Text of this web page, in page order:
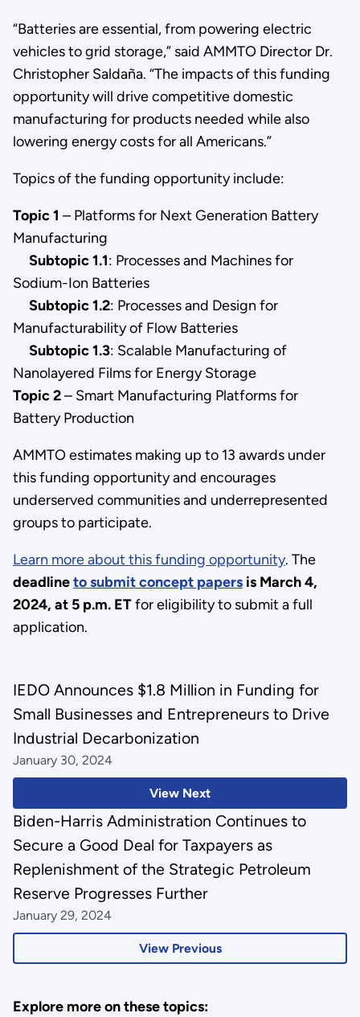
“Batteries are essential, from powering electric
vehicles to grid storage,” said AMMTO Director Dr.
Christopher Saldaña. “The impacts of this funding
opportunity will drive competitive domestic
manufacturing for products needed while also
lowering energy costs for all Americans.”
Topics of the funding opportunity include:
Topic 1 – Platforms for Next Generation Battery
Manufacturing
Subtopic 1.1: Processes and Machines for
Sodium-Ion Batteries
Subtopic 1.2: Processes and Design for
Manufacturability of Flow Batteries
Subtopic 1.3: Scalable Manufacturing of
Nanolayered Films for Energy Storage
Topic 2– Smart Manufacturing Platforms for
Battery Production
AMMTO estimates making up to 13 awards under
this funding opportunity and encourages
underserved communities and underrepresented
groups to participate.
Learn more about this funding opportunity. The
deadlineto submit concept papersis March 4,
2024, at 5 p.m. ETfor eligibility to submit a full
application.
View Next
IEDO Announces $1.8 Million in Funding for
Small Businesses and Entrepreneurs to Drive
Industrial Decarbonization
January 30, 2024
View Previous
Biden-Harris Administration Continues to
Secure a Good Deal for Taxpayers as
Replenishment of the Strategic Petroleum
Reserve Progresses Further
January 29, 2024
Explore more on these topics: